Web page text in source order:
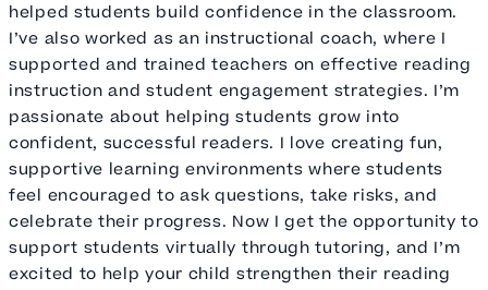
helped students build confidence in the classroom.
I’ve also worked as an instructional coach, where I
supported and trained teachers on effective reading
instruction and student engagement strategies. I’m
passionate about helping students grow into
confident, successful readers. I love creating fun,
supportive learning environments where students
feel encouraged to ask questions, take risks, and
celebrate their progress. Now I get the opportunity to
support students virtually through tutoring, and I’m
excited to help your child strengthen their reading